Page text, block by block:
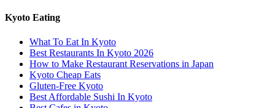
Kyoto Eating
What To Eat In Kyoto
Best Restaurants In Kyoto 2026
How to Make Restaurant Reservations in Japan
Kyoto Cheap Eats
Gluten-Free Kyoto
Best Affordable Sushi In Kyoto